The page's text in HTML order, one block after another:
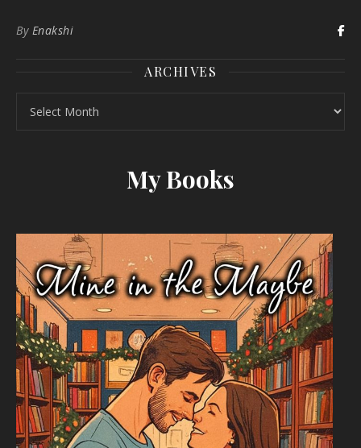
By Enakshi
ARCHIVES
My Books